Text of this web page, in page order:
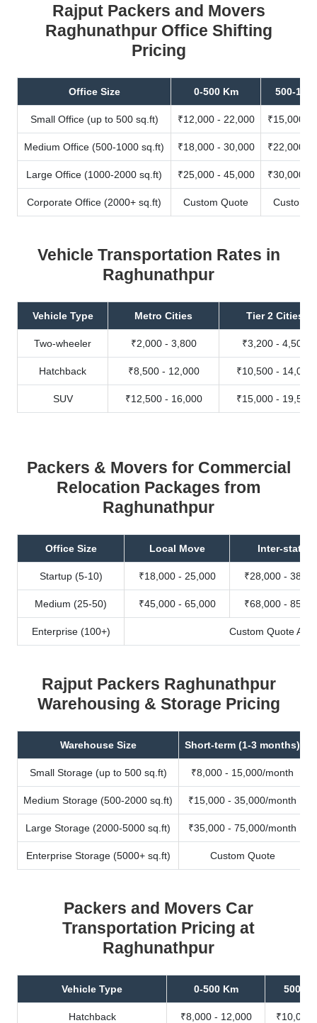
Rajput Packers and Movers
Raghunathpur Office Shifting
Pricing
Office Size 0-500 Km 500-
Small Office (up to 500 sq.ft) ₹12,000 - 22,000 ₹15,000 -
Medium Office (500-1000 sq.ft) ₹18,000 - 30,000 ₹22,000 -
Large Office (1000-2000 sq.ft) ₹25,000 - 45,000 ₹30,000 -
Corporate Office (2000+ sq.ft) Custom Quote Custom
Vehicle Transportation Rates in
Raghunathpur
Vehicle Type Metro Cities Tier 2 Cities
Two-wheeler ₹2,000 - 3,800 ₹3,200 - 4,500
Hatchback ₹8,500 - 12,000 ₹10,500 - 14,000
SUV ₹12,500 - 16,000 ₹15,000 - 19,500
Packers & Movers for Commercial
Relocation Packages from
Raghunathpur
Office Size Local Move Inter-state
Startup (5-10) ₹18,000 - 25,000 ₹28,000 -
Medium (25-50) ₹45,000 - 65,000 ₹68,000 -
Enterprise (100+) Custom Quote
Rajput Packers Raghunathpur
Warehousing & Storage Pricing
Warehouse Size Short-term (1-3 months)
Small Storage (up to 500 sq.ft) ₹8,000 - 15,000/month
Medium Storage (500-2000 sq.ft) ₹15,000 - 35,000/month
Large Storage (2000-5000 sq.ft) ₹35,000 - 75,000/month
Enterprise Storage (5000+ sq.ft) Custom Quote
Packers and Movers Car
Transportation Pricing at
Raghunathpur
Vehicle Type 0-500 Km 500-
Hatchback ₹8,000 - 12,000 ₹10,000